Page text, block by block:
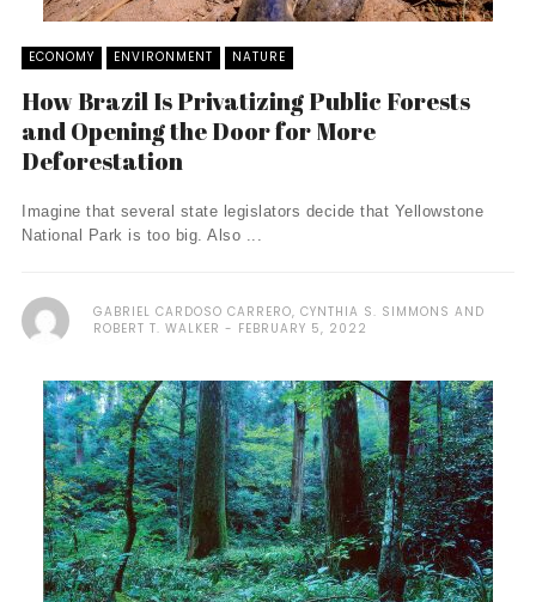
ECONOMY ENVIRONMENT NATURE
How Brazil Is Privatizing Public Forests
and Opening the Door for More
Deforestation
Imagine that several state legislators decide that Yellowstone
National Park is too big. Also ...
GABRIEL CARDOSO CARRERO, CYNTHIA S. SIMMONS AND
ROBERT T. WALKER
FEBRUARY 5, 2022